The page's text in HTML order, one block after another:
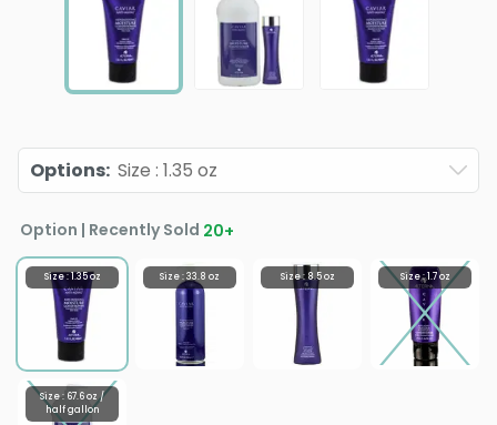
Options: Size : 1.35 oz
Option | Recently Sold 20+
Size : 1.35 oz Size : 33.8 oz Size : 8.5 oz Size : 1.7 oz
Size : 67.6 oz /
half gallon